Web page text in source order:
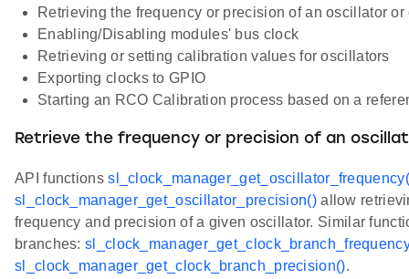
Retrieving the frequency or precision of an oscillator
Enabling/Disabling modules' bus clock
Retrieving or setting calibration values for oscillators
Exporting clocks to GPIO
Starting an RCO Calibration process based on a
Retrieve the frequency or precision of an
API functions
sl_clock_manager_get_oscillator_precision()allow
frequency and precision of a given oscillator. Similar
branches:
sl_clock_manager_get_clock_branch_precision().